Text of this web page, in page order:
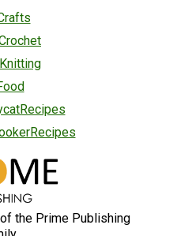
the Prime Publishing